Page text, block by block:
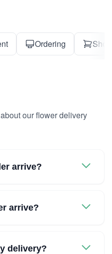
Ordering
our flower delivery
arrive?
arrive?
delivery?